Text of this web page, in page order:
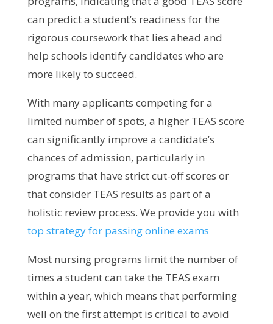
can predict a student’s readiness for the
rigorous coursework that lies ahead and
help schools identify candidates who are
more likely to succeed.
With many applicants competing for a
limited number of spots, a higher TEAS score
can significantly improve a candidate’s
chances of admission, particularly in
programs that have strict cut-off scores or
that consider TEAS results as part of a
holistic review process. We provide you with
top strategy for passing online exams
Most nursing programs limit the number of
times a student can take the TEAS exam
within a year, which means that performing
well on the first attempt is critical to avoid